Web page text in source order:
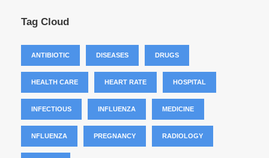
Tag Cloud
ANTIBIOTIC DISEASES DRUGS
HEALTH CARE HEART RATE HOSPITAL
INFECTIOUS INFLUENZA MEDICINE
NFLUENZA PREGNANCY RADIOLOGY